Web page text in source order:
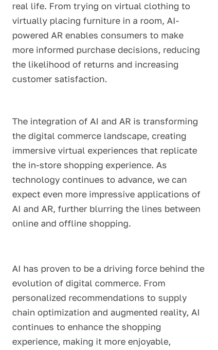
real life. From trying on virtual clothing to
virtually placing furniture in a room, AI-
powered AR enables consumers to make
more informed purchase decisions, reducing
the likelihood of returns and increasing
customer satisfaction.
The integration of AI and AR is transforming
the digital commerce landscape, creating
immersive virtual experiences that replicate
the in-store shopping experience. As
technology continues to advance, we can
expect even more impressive applications of
AI and AR, further blurring the lines between
online and offline shopping.
AI has proven to be a driving force behind the
evolution of digital commerce. From
personalized recommendations to supply
chain optimization and augmented reality, AI
continues to enhance the shopping
experience, making it more enjoyable,